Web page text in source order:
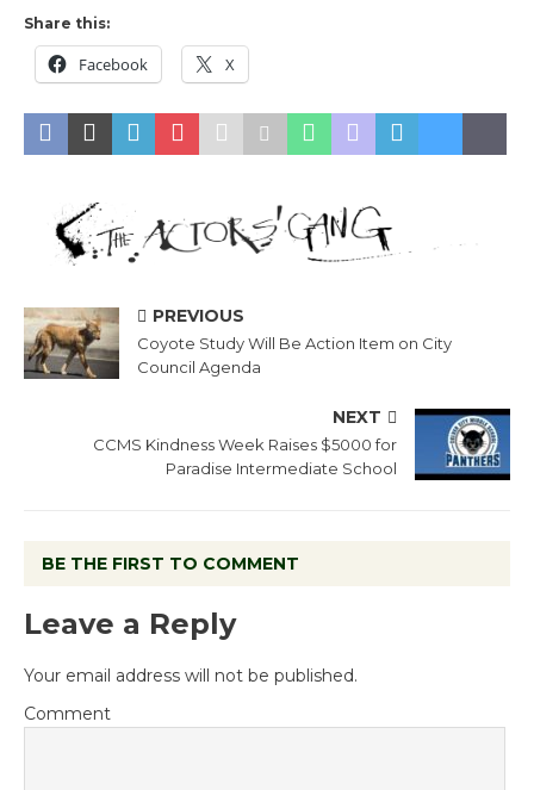
Share this:
Facebook X
PREVIOUS
Coyote Study Will Be Action Item on City
Council Agenda
NEXT
CCMS Kindness Week Raises $5000 for
Paradise Intermediate School
BE THE FIRST TO COMMENT
Leave a Reply
Your email address will not be published.
Comment